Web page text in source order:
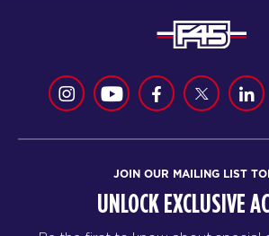
JOIN OUR MAILING LIST
UNLOCK EXCLUSIVE